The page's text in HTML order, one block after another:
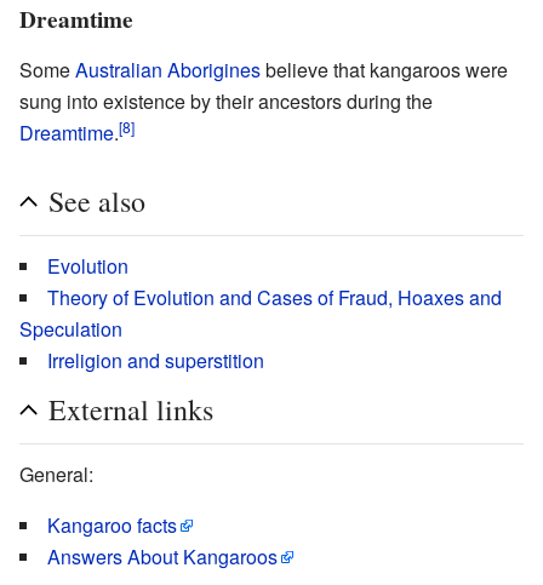
Dreamtime
SomeAustralian Aboriginesbelieve that kangaroos were
sung into existence by their ancestors during the
Dreamtime.[8]
See also
Evolution
Theory of Evolution and Cases of Fraud, Hoaxes and
Speculation
Irreligion and superstition
External links
General:
Kangaroo facts
Answers About Kangaroos